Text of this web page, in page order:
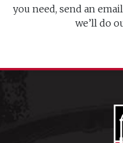
you need, send an
we’ll do